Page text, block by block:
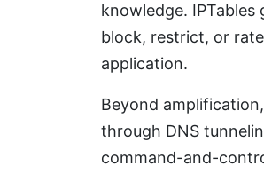
knowledge.
block, restrict, or
application.
Beyond
through DNS
command-and-